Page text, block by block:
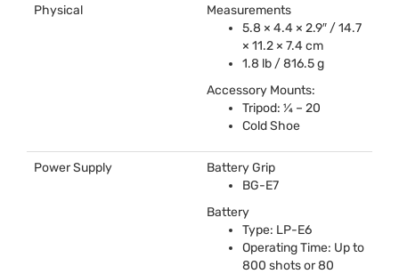
Physical
Measurements
5.8 × 4.4 × 2.9″ / 14.7
× 11.2 × 7.4 cm
1.8 lb / 816.5 g
Accessory Mounts:
Tripod: ¼ – 20
Cold Shoe
Power Supply
Battery Grip
BG-E7
Battery
Type: LP-E6
Operating Time: Up to
800 shots or 80